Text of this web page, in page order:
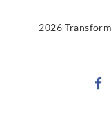
2026